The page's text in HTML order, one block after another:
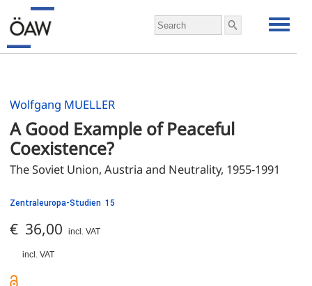
Wolfgang MUELLER
A Good Example of Peaceful
Coexistence?
The Soviet Union, Austria and Neutrality, 1955-1991
Zentraleuropa-Studien 15
€ 36,00 incl. VAT
incl. VAT